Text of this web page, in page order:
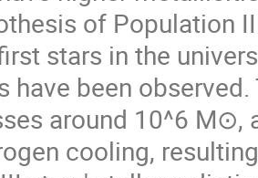
of Population
stars in the
have been
around 10^6 M⊙​,
cooling,